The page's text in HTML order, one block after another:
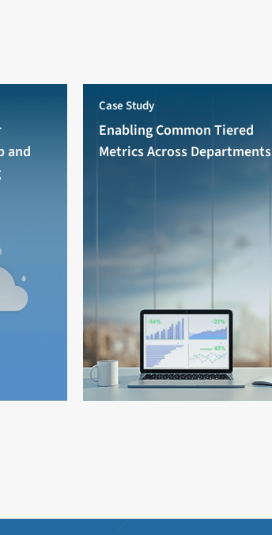
and
Case Study
Enabling Common Tiered
Metrics Across Departments